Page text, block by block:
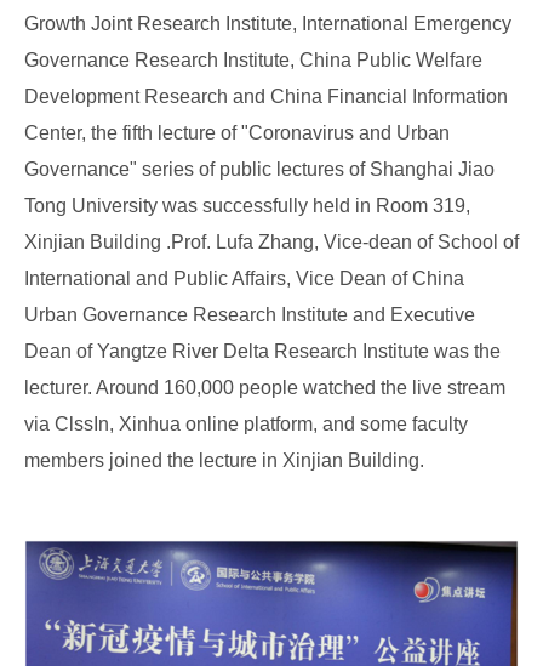
Growth Joint Research Institute, International Emergency
Governance Research Institute, China Public Welfare
Development Research and China Financial Information
Center, the fifth lecture of "Coronavirus and Urban
Governance" series of public lectures of Shanghai Jiao
Tong University was successfully held in Room 319,
Xinjian Building .Prof. Lufa Zhang, Vice-dean of School of
International and Public Affairs, Vice Dean of China
Urban Governance Research Institute and Executive
Dean of Yangtze River Delta Research Institute was the
lecturer. Around 160,000 people watched the live stream
via ClssIn, Xinhua online platform, and some faculty
members joined the lecture in Xinjian Building.